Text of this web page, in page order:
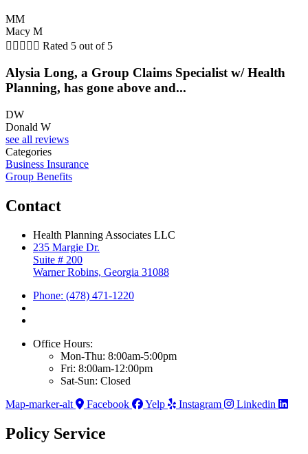
MM
Macy M
     Rated 5 out of 5
Alysia Long, a Group Claims Specialist w/ Health
Planning, has gone above and...
DW
Donald W
see all reviews
Categories
Business Insurance
Group Benefits
Contact
Health Planning Associates LLC
235 Margie Dr.
Suite # 200
Warner Robins, Georgia 31088
Phone: (478) 471-1220
Office Hours:
Mon-Thu: 8:00am-5:00pm
Fri: 8:00am-12:00pm
Sat-Sun: Closed
Map-marker-alt
Facebook Yelp Instagram Linkedin
Policy Service